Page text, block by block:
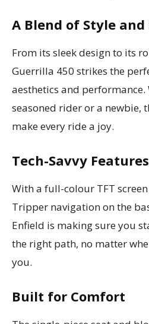
A Blend of Style and
From its sleek design to its
Guerrilla 450 strikes the
aesthetics and performance.
seasoned rider or a newbie,
make every ride a joy.
Tech-Savvy Features
With a full-colour TFT
Tripper navigation on the
Enfield is making sure you
the right path, no matter
you.
Built for Comfort